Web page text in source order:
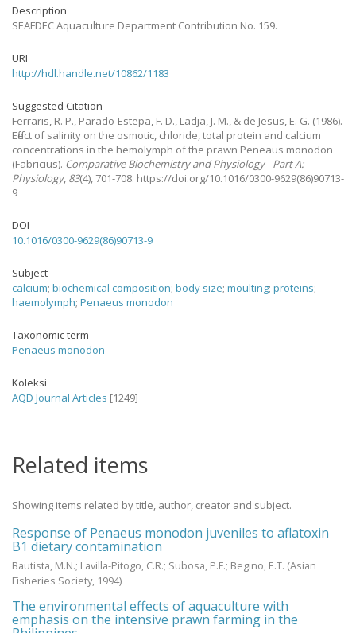
Description
SEAFDEC Aquaculture Department Contribution No. 159.
URI
http://hdl.handle.net/10862/1183
Suggested Citation
Ferraris, R. P., Parado-Estepa, F. D., Ladja, J. M., & de Jesus, E. G. (1986).
Effect of salinity on the osmotic, chloride, total protein and calcium
concentrations in the hemolymph of the prawn Peneaus monodon
(Fabricius). Comparative Biochemistry and Physiology - Part A:
Physiology, 83(4), 701-708. https://doi.org/10.1016/0300-9629(86)90713-
9
DOI
10.1016/0300-9629(86)90713-9
Subject
calcium; biochemical composition; body size; moulting; proteins;
haemolymph; Penaeus monodon
Taxonomic term
Penaeus monodon
Koleksi
AQD Journal Articles [1249]
Related items
Showing items related by title, author, creator and subject.
Response of Penaeus monodon juveniles to aflatoxin
B1 dietary contamination
Bautista, M.N.; Lavilla-Pitogo, C.R.; Subosa, P.F.; Begino, E.T. (Asian
Fisheries Society, 1994)
The environmental effects of aquaculture with
emphasis on the intensive prawn farming in the